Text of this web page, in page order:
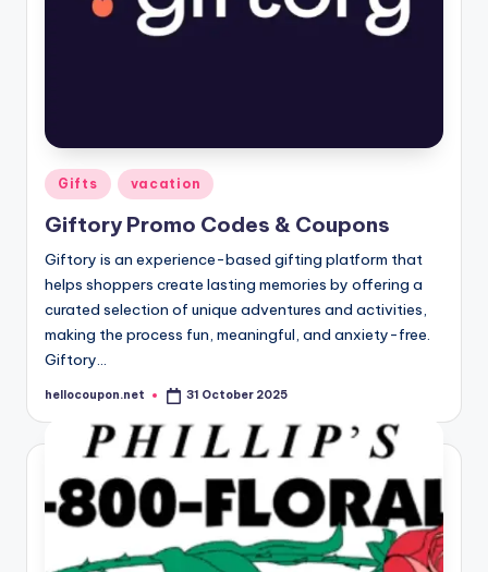
Posted
in
Gifts vacation
Giftory Promo Codes & Coupons
Giftory is an experience-based gifting platform that
helps shoppers create lasting memories by offering a
curated selection of unique adventures and activities,
making the process fun, meaningful, and anxiety-free.
Giftory…
Posted
hellocoupon.net 31 October 2025